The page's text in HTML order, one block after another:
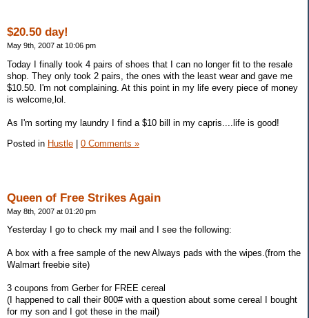
$20.50 day!
May 9th, 2007 at 10:06 pm
Today I finally took 4 pairs of shoes that I can no longer fit to the resale
shop. They only took 2 pairs, the ones with the least wear and gave me
$10.50. I'm not complaining. At this point in my life every piece of money
is welcome,lol.
As I'm sorting my laundry I find a $10 bill in my capris....life is good!
Posted in Hustle 0 Comments »
Queen of Free Strikes Again
May 8th, 2007 at 01:20 pm
Yesterday I go to check my mail and I see the following:
A box with a free sample of the new Always pads with the wipes.(from the
Walmart freebie site)
3 coupons from Gerber for FREE cereal
(I happened to call their 800# with a question about some cereal I bought
for my son and I got these in the mail)